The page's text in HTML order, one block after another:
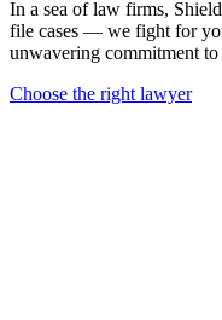
In a sea of law firms,
file cases — we fight for
unwavering commitment
Choose the right lawyer